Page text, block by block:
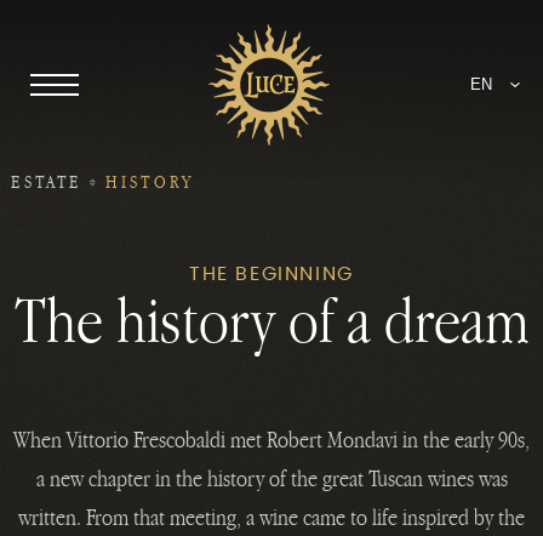
EN
ESTATE HISTORY
THE BEGINNING
The history of a dream
When Vittorio Frescobaldi met Robert Mondavi in the early 90s,
a new chapter in the history of the great Tuscan wines was
written. From that meeting, a wine came to life inspired by the